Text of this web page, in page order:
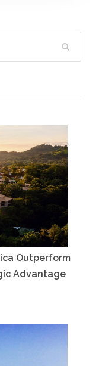
Outperform
Advantage